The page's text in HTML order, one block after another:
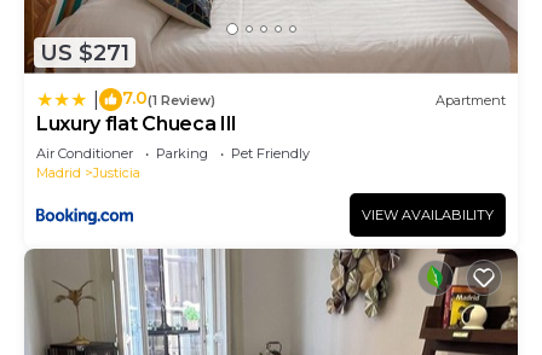
US $271
7.0(1 Review) Apartment
Luxury flat Chueca III
Air Conditioner Parking
Pet Friendly
Madrid
Justicia
VIEW AVAILABILITY